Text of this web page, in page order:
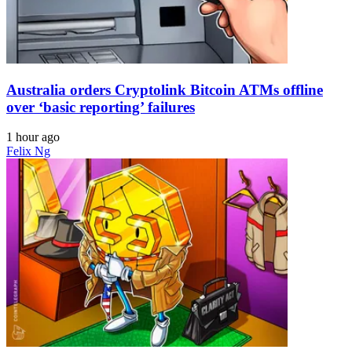
Australia orders Cryptolink Bitcoin ATMs offline
over ‘basic reporting’ failures
1 hour ago
Felix Ng